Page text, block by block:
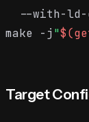
--with-
make -j "
Target